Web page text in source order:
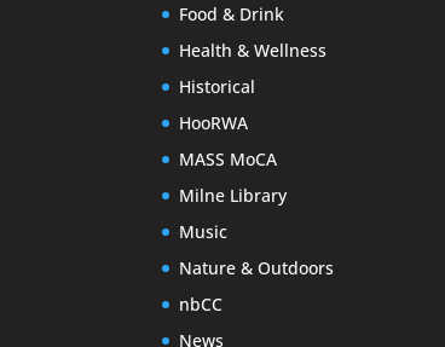
Food & Drink
Health & Wellness
Historical
HooRWA
MASS MoCA
Milne Library
Music
Nature & Outdoors
nbCC
News